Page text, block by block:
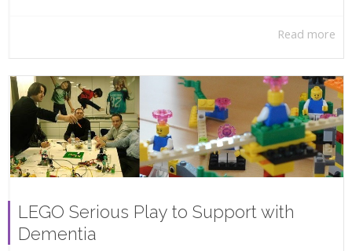
Read more
LEGO Serious Play to Support with
Dementia